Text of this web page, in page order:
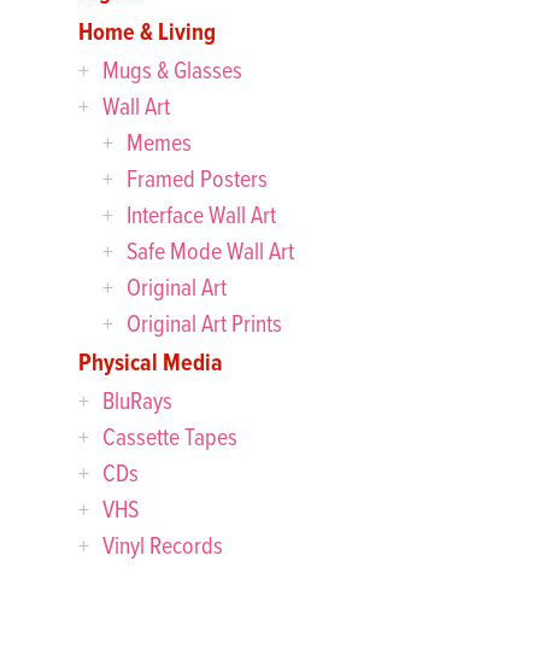
Home & Living
Mugs & Glasses
Wall Art
Memes
Framed Posters
Interface Wall Art
Safe Mode Wall Art
Original Art
Original Art Prints
Physical Media
BluRays
Cassette Tapes
CDs
VHS
Vinyl Records